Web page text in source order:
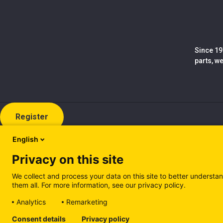
Since
parts,
Register
Manage cookies Cookie policy (EN)Privacy Policy (EN)
English
Privacy on this site
We collect and process your data on this site to better
them all. For more information, see our privacy policy.
Analytics
Remarketing
Consent details
Privacy policy